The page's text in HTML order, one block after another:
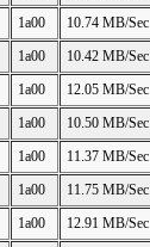
1a00 10.74 MB/Sec
1a00 10.42 MB/Sec
1a00 12.05 MB/Sec
1a00 10.50 MB/Sec
1a00 11.37 MB/Sec
1a00 11.75 MB/Sec
1a00 12.91 MB/Sec